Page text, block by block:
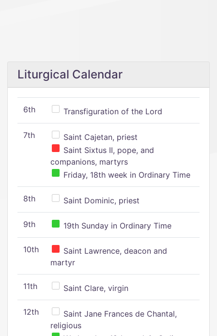
Liturgical Calendar
6th Transfiguration of the Lord
7th
Saint Cajetan, priest
Saint Sixtus II, pope, and
companions, martyrs
Friday, 18th week in Ordinary Time
8th Saint Dominic, priest
9th 19th Sunday in Ordinary Time
10th
Saint Lawrence, deacon and
martyr
11th Saint Clare, virgin
12th
Saint Jane Frances de Chantal,
religious